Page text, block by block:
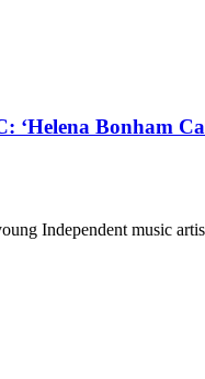
Bonham
Independent music